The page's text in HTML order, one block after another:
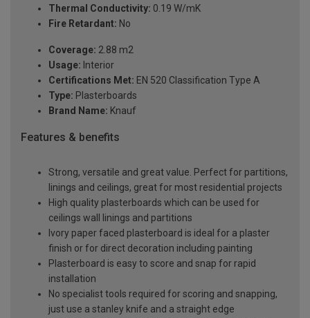
Thermal Conductivity: 0.19 W/mK
Fire Retardant: No
Coverage: 2.88 m2
Usage: Interior
Certifications Met: EN 520 Classification Type A
Type: Plasterboards
Brand Name: Knauf
Features & benefits
Strong, versatile and great value. Perfect for partitions,
linings and ceilings, great for most residential projects
High quality plasterboards which can be used for
ceilings wall linings and partitions
Ivory paper faced plasterboard is ideal for a plaster
finish or for direct decoration including painting
Plasterboard is easy to score and snap for rapid
installation
No specialist tools required for scoring and snapping,
just use a stanley knife and a straight edge